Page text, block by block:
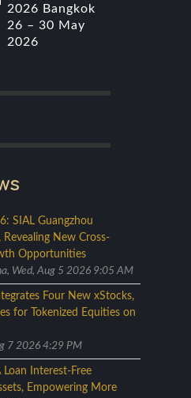
2026 Bangkok
26 – 30 May
2026
SIAL Guangzhou
New Cross-
Opportunities
Wed, Aug 5 2026 9:05 AM
Four New xStocks,
for Tokenized Equities on
7 2026 4:29 PM
Loan Interest-Free
Empowering More